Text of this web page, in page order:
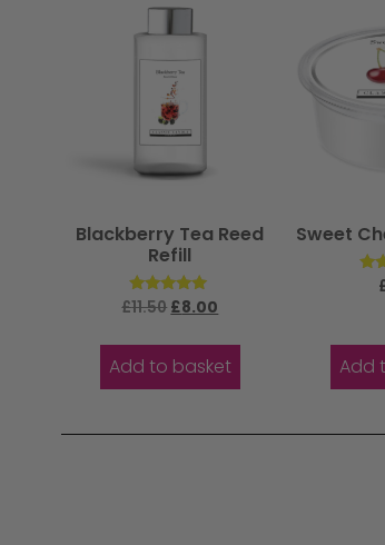
Blackberry Tea Reed
Refill
Rated
5.00
£11.50 £8.00
Add to basket
Sweet
Add